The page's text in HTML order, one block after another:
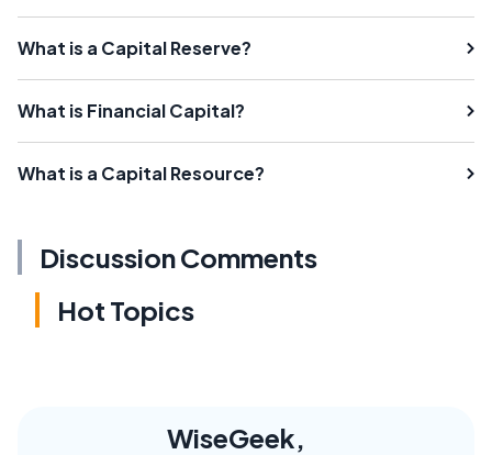
What is a Capital Reserve?
What is Financial Capital?
What is a Capital Resource?
Discussion Comments
Hot Topics
WiseGeek,